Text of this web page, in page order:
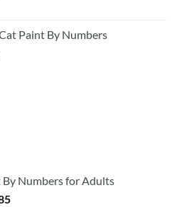
Paint By Numbers
Numbers for Adults